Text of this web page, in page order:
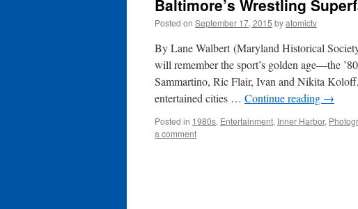
Baltimore’s Wrestling
Posted on September 17, 2015 byatomictv
By Lane Walbert (Maryland Historical
will remember the sport’s golden age—the
Sammartino, Ric Flair, Ivan and Nikita
entertained cities … Continue reading →
Posted in 1980s, Entertainment, Inner Harbor,
a comment